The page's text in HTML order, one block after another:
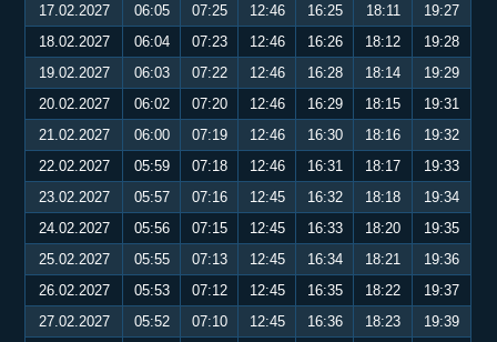
17.02.2027
06:05 07:25 12:46 16:25 18:11
19:27
18.02.2027
06:04 07:23 12:46 16:26 18:12
19:28
19.02.2027
06:03 07:22 12:46 16:28 18:14
19:29
20.02.2027
06:02 07:20 12:46 16:29 18:15
19:31
21.02.2027
06:00 07:19 12:46 16:30 18:16
19:32
22.02.2027
05:59 07:18 12:46 16:31 18:17
19:33
23.02.2027
05:57 07:16 12:45 16:32 18:18
19:34
24.02.2027
05:56 07:15 12:45 16:33 18:20
19:35
25.02.2027
05:55 07:13 12:45 16:34 18:21
19:36
26.02.2027
05:53 07:12 12:45 16:35 18:22
19:37
27.02.2027
05:52 07:10 12:45 16:36 18:23
19:39